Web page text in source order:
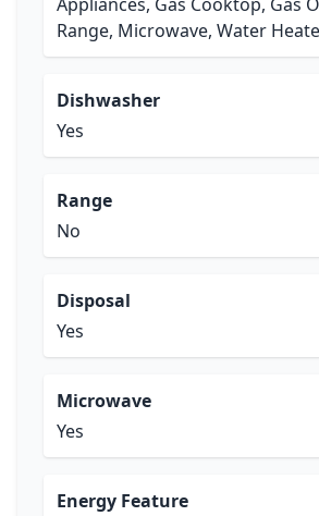
Range, Microwave, Water
Dishwasher
Yes
Range
No
Disposal
Yes
Microwave
Yes
Energy Feature